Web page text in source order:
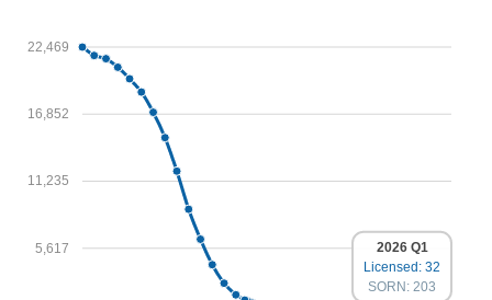
5,617
11,235
16,852
22,469
2026 Q1
Licensed: 32
SORN: 203